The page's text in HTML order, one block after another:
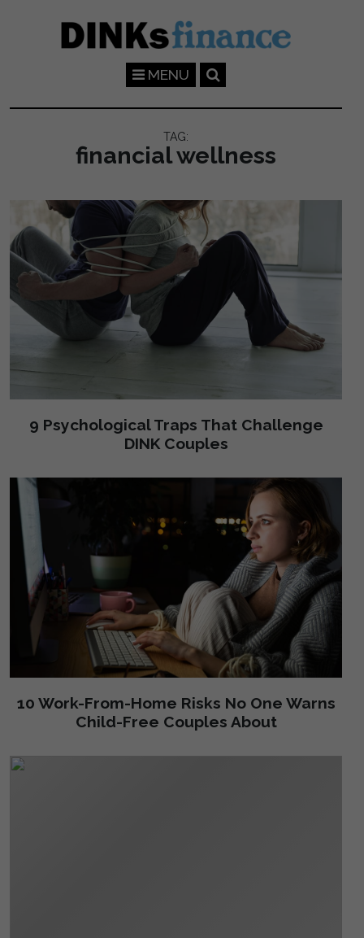
MENU
TAG:
financial wellness
9 Psychological Traps That Challenge
DINK Couples
10 Work-From-Home Risks No One Warns
Child-Free Couples About